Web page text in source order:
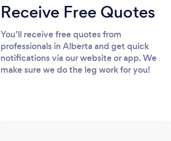
Receive Free Quotes
You’ll receive free quotes from
professionals in Alberta and get quick
notifications via our website or app. We
make sure we do the leg work for you!